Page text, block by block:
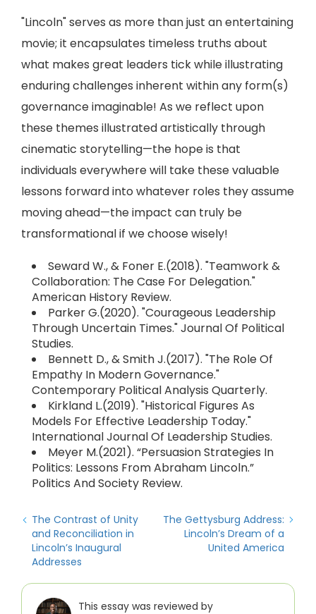
"Lincoln" serves as more than just an entertaining
movie; it encapsulates timeless truths about
what makes great leaders tick while illustrating
enduring challenges inherent within any form(s)
governance imaginable! As we reflect upon
these themes illustrated artistically through
cinematic storytelling—the hope is that
individuals everywhere will take these valuable
lessons forward into whatever roles they assume
moving ahead—the impact can truly be
transformational if we choose wisely!
Seward W., & Foner E.(2018). "Teamwork &
Collaboration: The Case For Delegation."
American History Review.
Parker G.(2020). "Courageous Leadership
Through Uncertain Times." Journal Of Political
Studies.
Bennett D., & Smith J.(2017). "The Role Of
Empathy In Modern Governance."
Contemporary Political Analysis Quarterly.
Kirkland L.(2019). "Historical Figures As
Models For Effective Leadership Today."
International Journal Of Leadership Studies.
Meyer M.(2021). “Persuasion Strategies In
Politics: Lessons From Abraham Lincoln.”
Politics And Society Review.
The Contrast of Unity
and Reconciliation in
Lincoln’s Inaugural
Addresses
The Gettysburg Address:
Lincoln’s Dream of a
United America
This essay was reviewed by